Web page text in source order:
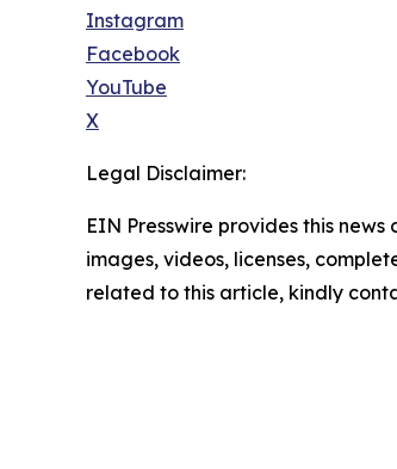
Instagram
Facebook
YouTube
X
Legal Disclaimer:
EIN Presswire provides this
images, videos, licenses,
related to this article, kindly